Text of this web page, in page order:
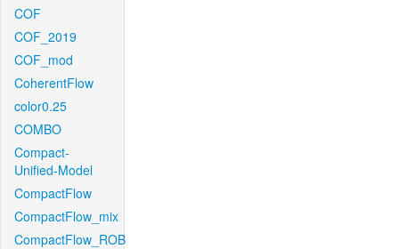
COF
COF_2019
COF_mod
CoherentFlow
color0.25
COMBO
Compact-
Unified-Model
CompactFlow
CompactFlow_mix
CompactFlow_ROB